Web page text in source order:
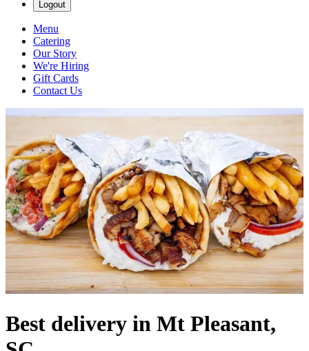
Logout
Menu
Catering
Our Story
We're Hiring
Gift Cards
Contact Us
Best delivery in Mt Pleasant,